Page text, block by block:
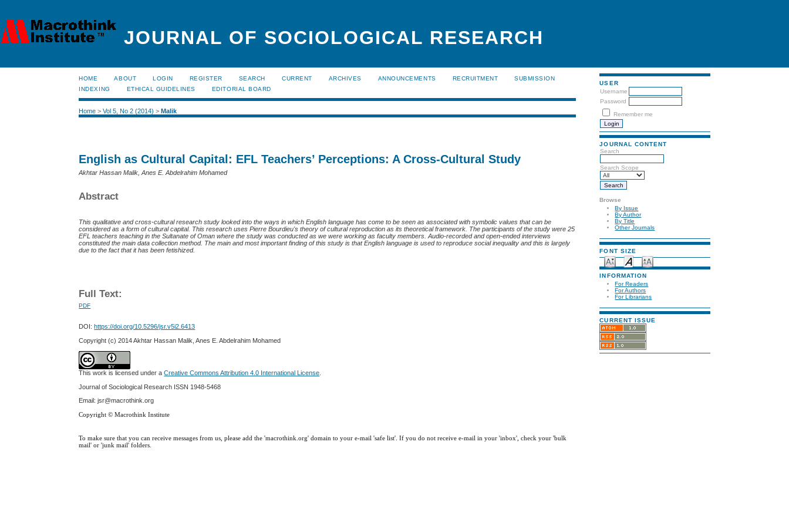
JOURNAL OF SOCIOLOGICAL RESEARCH
USER
Username
Password
Remember me
JOURNAL CONTENT
Search
Search Scope
Browse
By Issue
By Author
By Title
Other Journals
FONT SIZE
INFORMATION
For Readers
For Authors
For Librarians
CURRENT ISSUE
HOME ABOUT LOGIN REGISTER SEARCH CURRENT ARCHIVES ANNOUNCEMENTS RECRUITMENT
SUBMISSION
INDEXING
ETHICAL GUIDELINES EDITORIAL BOARD
Home >Vol 5, No 2 (2014) >Malik
English as Cultural Capital: EFL Teachers’ Perceptions: A Cross-Cultural Study
Akhtar Hassan Malik, Anes E. Abdelrahim Mohamed
Abstract
This qualitative and cross-cultural research study looked into the ways in which English language has come to be seen as associated with symbolic values that can be
considered as a form of cultural capital. This research usesPierre Bourdieu's theory of cultural reproduction as its theoretical framework. The participants of the study were 25
EFL teachers teaching in the Sultanate of Oman where the study was conducted as we were working as faculty members. Audio-recorded and open-ended interviews
constituted the main data collection method. The main and most important finding of this study is that English language is used to reproduce social inequality and this is largely
due to the fact that it has been fetishized.
Full Text:
PDF
DOI: https://doi.org/10.5296/jsr.v5i2.6413
Copyright (c) 2014 Akhtar Hassan Malik, Anes E. Abdelrahim Mohamed
This work is licensed under aCreative Commons Attribution 4.0 International License
Journal of Sociological Research ISSN 1948-5468
Email: jsr@macrothink.org
Copyright © Macrothink Institute
To make sure that you can receive messages from us, please add the 'macrothink.org' domain to your e-mail 'safe list'. If you do not receive e-mail in your 'inbox', check your 'bulk
mail' or 'junk mail' folders.